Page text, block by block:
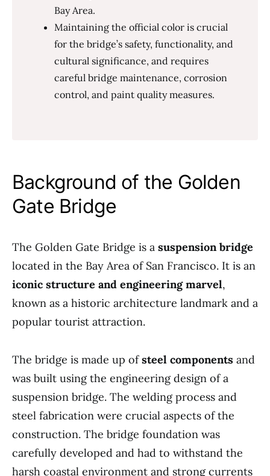
Bay Area.
Maintaining the official color is crucial
for the bridge’s safety, functionality, and
cultural significance, and requires
careful bridge maintenance, corrosion
control, and paint quality measures.
Background of the Golden
Gate Bridge
The Golden Gate Bridge is a suspension bridge
located in the Bay Area of San Francisco. It is an
iconic structure and engineering marvel,
known as a historic architecture landmark and a
popular tourist attraction.
The bridge is made up ofsteel components and
was built using the engineering design of a
suspension bridge. The welding process and
steel fabrication were crucial aspects of the
construction. The bridge foundation was
carefully developed and had to withstand the
harsh coastal environment and strong currents